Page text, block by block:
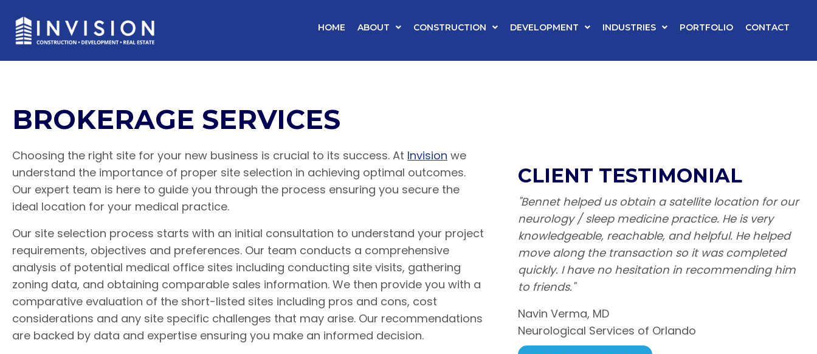
HOME ABOUT CONSTRUCTION DEVELOPMENT INDUSTRIES PORTFOLIO CONTACT
BROKERAGE SERVICES
Choosing the right site for your new business is crucial to its success. At Invision we
understand the importance of proper site selection in achieving optimal outcomes.
Our expert team is here to guide you through the process ensuring you secure the
ideal location for your medical practice.
Our site selection process starts with an initial consultation to understand your project
requirements, objectives and preferences. Our team conducts a comprehensive
analysis of potential medical office sites including conducting site visits, gathering
zoning data, and obtaining comparable sales information. We then provide you with a
comparative evaluation of the short-listed sites including pros and cons, cost
considerations and any site specific challenges that may arise. Our recommendations
are backed by data and expertise ensuring you make an informed decision.
CLIENT TESTIMONIAL
"Bennet helped us obtain a satellite location for our
neurology / sleep medicine practice. He is very
knowledgeable, reachable, and helpful. He helped
move along the transaction so it was completed
quickly. I have no hesitation in recommending him
to friends."
Navin Verma, MD
Neurological Services of Orlando